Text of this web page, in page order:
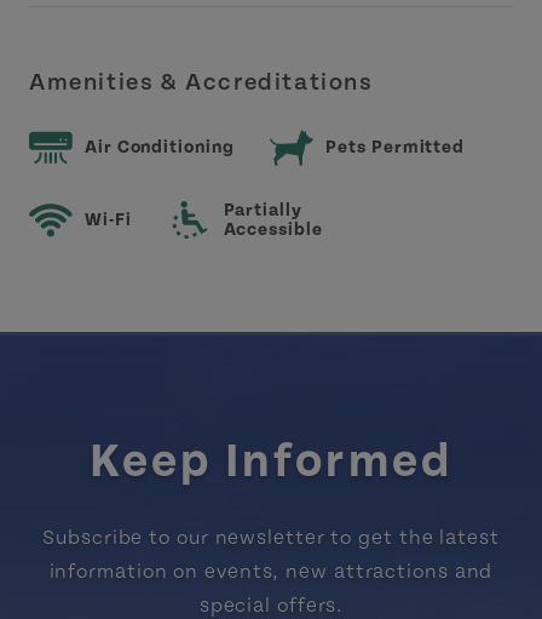
Amenities & Accreditations
Air Conditioning Pets Permitted
Wi-Fi
Partially
Accessible
Keep Informed
Subscribe to our newsletter to get the latest
information on events, new attractions and
special offers.